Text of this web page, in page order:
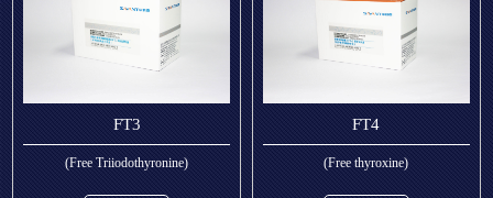
FT3
(Free Triiodothyronine)
FT4
(Free thyroxine)